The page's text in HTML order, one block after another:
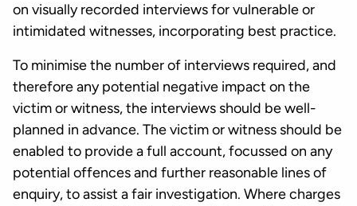
on visually recorded interviews for vulnerable or
intimidated witnesses, incorporating best practice.
To minimise the number of interviews required, and
therefore any potential negative impact on the
victim or witness, the interviews should be well-
planned in advance. The victim or witness should be
enabled to provide a full account, focussed on any
potential offences and further reasonable lines of
enquiry, to assist a fair investigation. Where charges